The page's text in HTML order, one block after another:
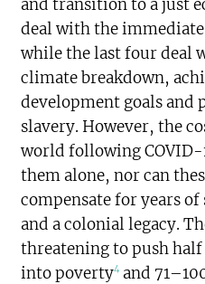
and transition to a just
deal with the
while the last four deal
climate breakdown,
development goals and
slavery. However, the
world following
them alone, nor can
compensate for years
and a colonial legacy.
threatening to push
into poverty4 and